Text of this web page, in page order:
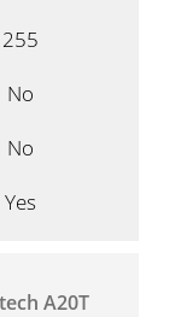
255
No
No
Yes
A20T